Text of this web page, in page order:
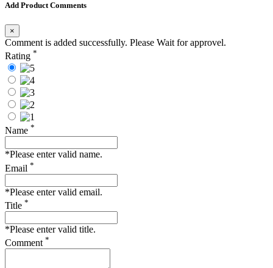
Add Product Comments
×
Comment is added successfully. Please Wait for approvel.
Rating *
Name *
*Please enter valid name.
Email *
*Please enter valid email.
Title *
*Please enter valid title.
Comment *